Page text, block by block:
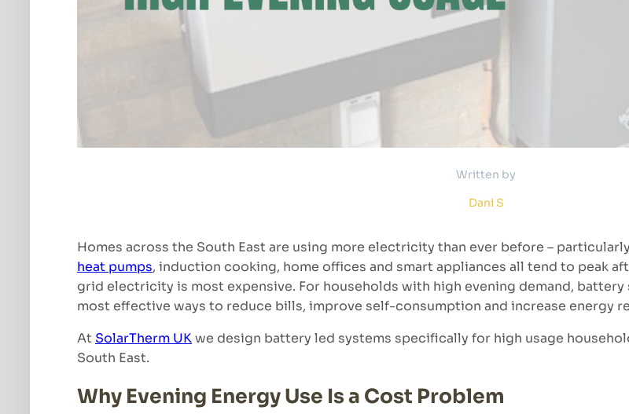
Written by
Dani S
Homes across the South East are using more electricity than ever before –
heat pumps, induction cooking, home offices and smart appliances all tend to peak
grid electricity is most expensive. For households with high evening demand,
most effective ways to reduce bills, improve self-consumption and increase energy
At SolarTherm UKwe design battery led systems specifically for high usage
South East.
Why Evening Energy Use Is a Cost Problem